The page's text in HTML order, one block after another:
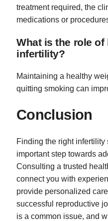
treatment required, the
medications or
What is the role
infertility?
Maintaining a healthy
quitting smoking can
Conclusion
Finding the right
important step towards
Consulting a trusted
connect you with
provide personalized
successful reproductive
is a common issue, and